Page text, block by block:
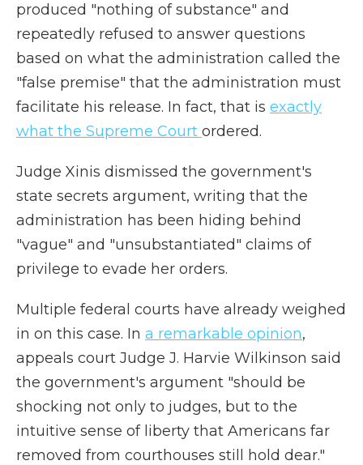
produced "nothing of substance" and
repeatedly refused to answer questions
based on what the administration called the
"false premise" that the administration must
facilitate his release. In fact, that is exactly
what the Supreme Court ordered.
Judge Xinis dismissed the government's
state secrets argument, writing that the
administration has been hiding behind
"vague" and "unsubstantiated" claims of
privilege to evade her orders.
Multiple federal courts have already weighed
in on this case. In a remarkable opinion,
appeals court Judge J. Harvie Wilkinson said
the government's argument "should be
shocking not only to judges, but to the
intuitive sense of liberty that Americans far
removed from courthouses still hold dear."